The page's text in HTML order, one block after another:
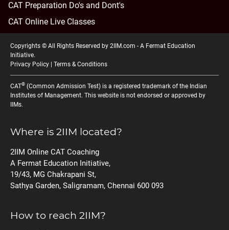
CAT Preparation Do's and Dont's
CAT Online Live Classes
Copyrights © All Rights Reserved by 2IIM.com - A Fermat Education
Initiative.
Privacy Policy | Terms & Conditions
CAT® (Common Admission Test) is a registered trademark of the Indian
Institutes of Management. This website is not endorsed or approved by
IIMs.
Where is 2IIM located?
2IIM Online CAT Coaching
A Fermat Education Initiative,
19/43, MG Chakrapani St,
Sathya Garden, Saligramam, Chennai 600 093
How to reach 2IIM?